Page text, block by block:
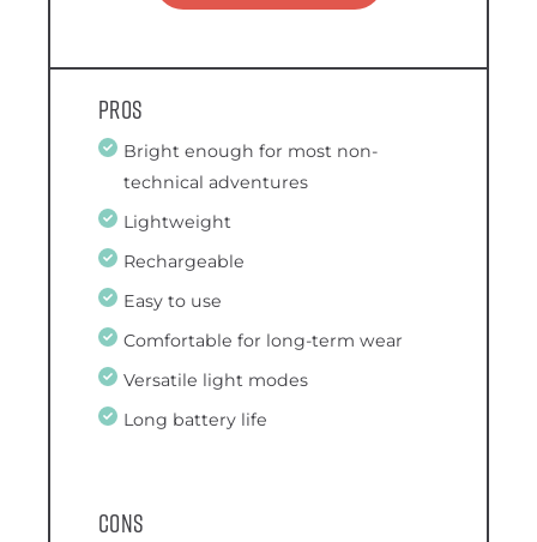
Pros
Bright enough for most non-
technical adventures
Lightweight
Rechargeable
Easy to use
Comfortable for long-term wear
Versatile light modes
Long battery life
Cons